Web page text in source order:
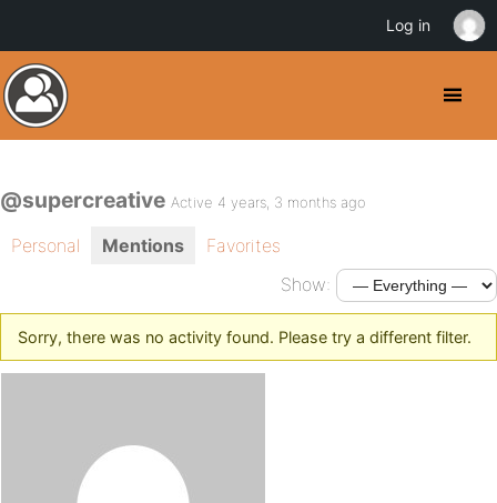
@supercreative Active 4 years, 3 months ago
Personal Mentions
Favorites
Show:
Sorry, there was no activity found. Please try a different filter.
Log in